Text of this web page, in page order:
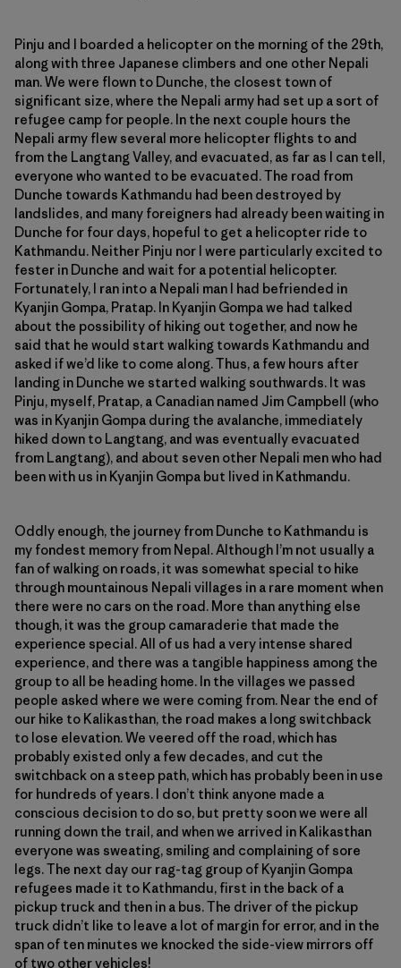
Pinju and I boarded a helicopter on the morning of the 29th,
along with three Japanese climbers and one other Nepali
man. We were flown to Dunche, the closest town of
significant size, where the Nepali army had set up a sort of
refugee camp for people. In the next couple hours the
Nepali army flew several more helicopter flights to and
from the Langtang Valley, and evacuated, as far as I can tell,
everyone who wanted to be evacuated. The road from
Dunche towards Kathmandu had been destroyed by
landslides, and many foreigners had already been waiting in
Dunche for four days, hopeful to get a helicopter ride to
Kathmandu. Neither Pinju nor I were particularly excited to
fester in Dunche and wait for a potential helicopter.
Fortunately, I ran into a Nepali man I had befriended in
Kyanjin Gompa, Pratap. In Kyanjin Gompa we had talked
about the possibility of hiking out together, and now he
said that he would start walking towards Kathmandu and
asked if we’d like to come along. Thus, a few hours after
landing in Dunche we started walking southwards. It was
Pinju, myself, Pratap, a Canadian named Jim Campbell (who
was in Kyanjin Gompa during the avalanche, immediately
hiked down to Langtang, and was eventually evacuated
from Langtang), and about seven other Nepali men who had
been with us in Kyanjin Gompa but lived in Kathmandu.
Oddly enough, the journey from Dunche to Kathmandu is
my fondest memory from Nepal. Although I’m not usually a
fan of walking on roads, it was somewhat special to hike
through mountainous Nepali villages in a rare moment when
there were no cars on the road. More than anything else
though, it was the group camaraderie that made the
experience special. All of us had a very intense shared
experience, and there was a tangible happiness among the
group to all be heading home. In the villages we passed
people asked where we were coming from. Near the end of
our hike to Kalikasthan, the road makes a long switchback
to lose elevation. We veered off the road, which has
probably existed only a few decades, and cut the
switchback on a steep path, which has probably been in use
for hundreds of years. I don’t think anyone made a
conscious decision to do so, but pretty soon we were all
running down the trail, and when we arrived in Kalikasthan
everyone was sweating, smiling and complaining of sore
legs. The next day our rag-tag group of Kyanjin Gompa
refugees made it to Kathmandu, first in the back of a
pickup truck and then in a bus. The driver of the pickup
truck didn’t like to leave a lot of margin for error, and in the
span of ten minutes we knocked the side-view mirrors off
of two other vehicles!